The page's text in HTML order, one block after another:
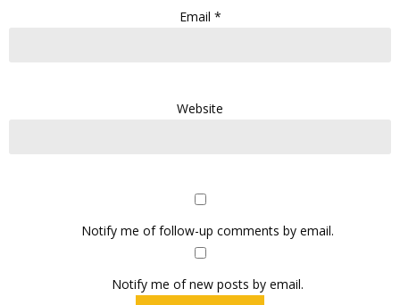
Email *
Website
Notify me of follow-up comments by email.
Notify me of new posts by email.